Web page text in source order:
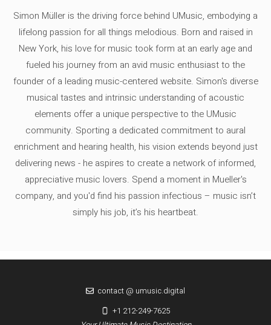
Simon Müller is the driving force behind UMusic, embodying a
lifelong passion for all things melodious. Born and raised in
New York, his love for music took form at an early age and
fueled his journey from an avid music enthusiast to the
founder of a leading music-centered website. Simon's diverse
musical tastes and intrinsic understanding of acoustic
elements offer a unique perspective to the UMusic
community. Sporting a dedicated commitment to aural
enrichment and hearing health, his vision extends beyond just
delivering news - he aspires to create a network of informed,
appreciative music lovers. Spend a moment in Mueller's
company, and you'd find his passion infectious – music isn’t
simply his job, it’s his heartbeat.
contact @ umusic.digital
+1 212-249-7625